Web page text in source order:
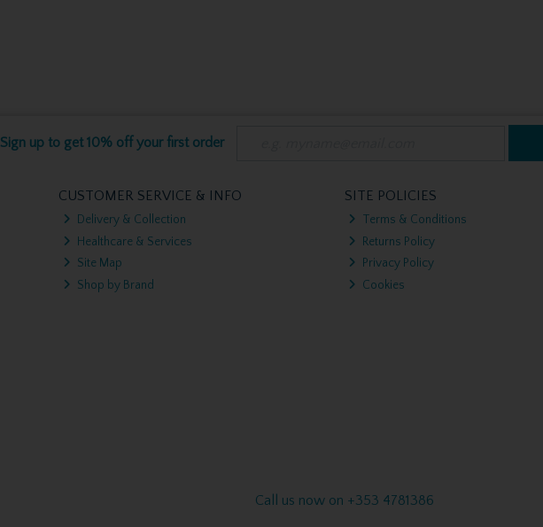
Sign up to get 10% off your first order
CUSTOMER SERVICE & INFO
Delivery & Collection
Healthcare & Services
Site Map
Shop by Brand
SITE POLICIES
Terms & Conditions
Returns Policy
Privacy Policy
Cookies
Call us now on +353 4781386